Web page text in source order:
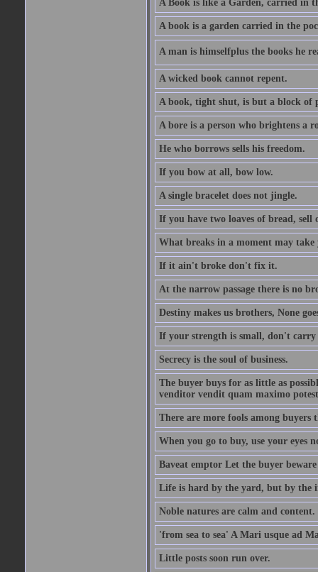
A Book is like a Garden, carried in
A book is a garden carried in the
A man is himselfplus the books he
A wicked book cannot repent.
A book, tight shut, is but a block of
A bore is a person who brightens a
He who borrows sells his freedom.
If you bow at all, bow low.
A single bracelet does not jingle.
If you have two loaves of bread, sell
What breaks in a moment may take
If it ain't broke don't fix it.
At the narrow passage there is no
Destiny makes us brothers, None
If your strength is small, don't carry
Secrecy is the soul of business.
The buyer buys for as little as
venditor vendit quam maximo
There are more fools among buyers
When you go to buy, use your eyes
Baveat emptor Let the buyer beware
Life is hard by the yard, but by the
Noble natures are calm and content.
'from sea to sea' A Mari usque ad
Little posts soon run over.